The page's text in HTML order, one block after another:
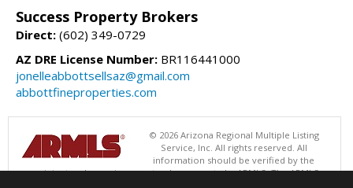
Success Property Brokers
Direct: (602) 349-0729
AZ DRE License Number: BR116441000
jonelleabbottsellsaz@gmail.com
abbottfineproperties.com
© 2026 Arizona Regional Multiple Listing
Service, Inc. All rights reserved. All
information should be verified by the
recipient and none is guaranteed as accurate by ARMLS. The ARMLS